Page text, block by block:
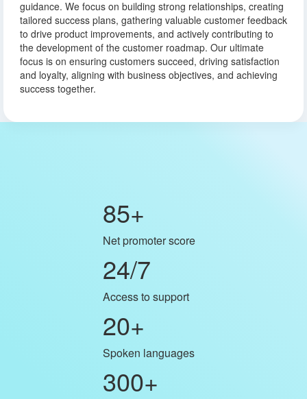
guidance. We focus on building strong relationships, creating
tailored success plans, gathering valuable customer feedback
to drive product improvements, and actively contributing to
the development of the customer roadmap. Our ultimate
focus is on ensuring customers succeed, driving satisfaction
and loyalty, aligning with business objectives, and achieving
success together.
85+
Net promoter score
24/7
Access to support
20+
Spoken languages
300+